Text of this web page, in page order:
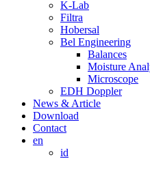
K-Lab
Filtra
Hobersal
Bel Engineering
Balances
Moisture
Microscope
EDH Doppler
News & Article
Download
Contact
en
id